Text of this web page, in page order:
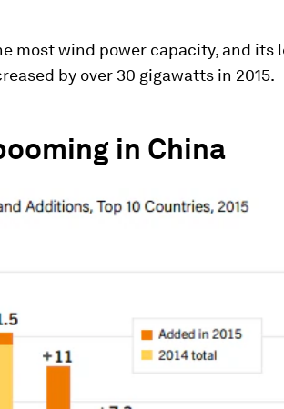
most wind power capacity, and its
by over 30 gigawatts in 2015.
in China